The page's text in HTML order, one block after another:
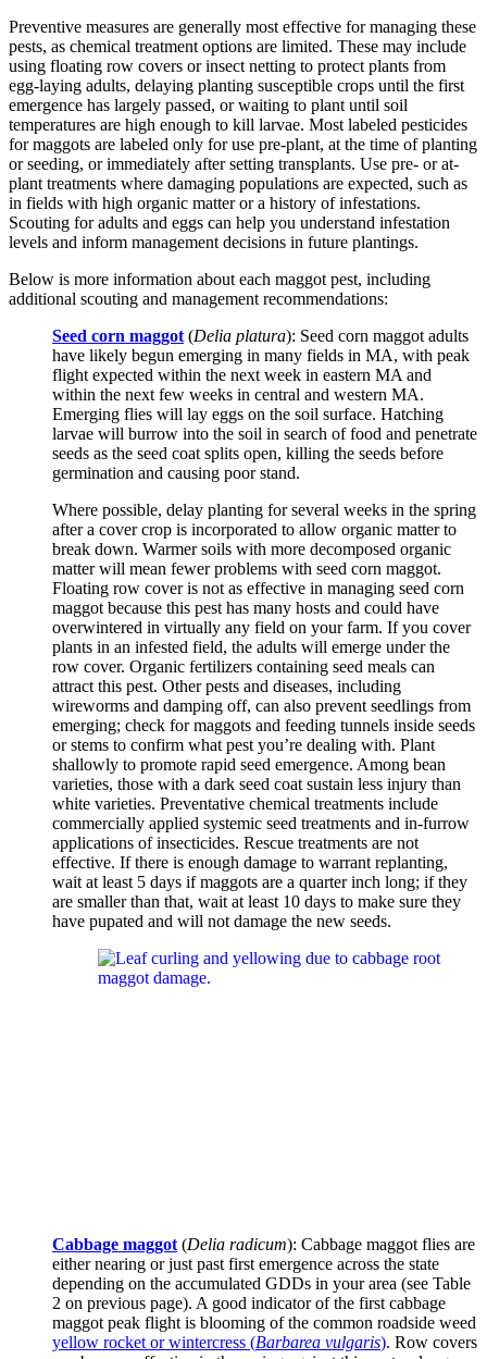
Preventive measures are generally most effective for managing these
pests, as chemical treatment options are limited. These may include
using floating row covers or insect netting to protect plants from
egg-laying adults, delaying planting susceptible crops until the first
emergence has largely passed, or waiting to plant until soil
temperatures are high enough to kill larvae. Most labeled pesticides
for maggots are labeled only for use pre-plant, at the time of planting
or seeding, or immediately after setting transplants. Use pre- or at-
plant treatments where damaging populations are expected, such as
in fields with high organic matter or a history of infestations.
Scouting for adults and eggs can help you understand infestation
levels and inform management decisions in future plantings.
Below is more information about each maggot pest, including
additional scouting and management recommendations:
Seed corn maggot (Delia platura): Seed corn maggot adults
have likely begun emerging in many fields in MA, with peak
flight expected within the next week in eastern MA and
within the next few weeks in central and western MA.
Emerging flies will lay eggs on the soil surface. Hatching
larvae will burrow into the soil in search of food and penetrate
seeds as the seed coat splits open, killing the seeds before
germination and causing poor stand.
Where possible, delay planting for several weeks in the spring
after a cover crop is incorporated to allow organic matter to
break down. Warmer soils with more decomposed organic
matter will mean fewer problems with seed corn maggot.
Floating row cover is not as effective in managing seed corn
maggot because this pest has many hosts and could have
overwintered in virtually any field on your farm. If you cover
plants in an infested field, the adults will emerge under the
row cover. Organic fertilizers containing seed meals can
attract this pest. Other pests and diseases, including
wireworms and damping off, can also prevent seedlings from
emerging; check for maggots and feeding tunnels inside seeds
or stems to confirm what pest you’re dealing with. Plant
shallowly to promote rapid seed emergence. Among bean
varieties, those with a dark seed coat sustain less injury than
white varieties. Preventative chemical treatments include
commercially applied systemic seed treatments and in-furrow
applications of insecticides. Rescue treatments are not
effective. If there is enough damage to warrant replanting,
wait at least 5 days if maggots are a quarter inch long; if they
are smaller than that, wait at least 10 days to make sure they
have pupated and will not damage the new seeds.
Cabbage maggot (Delia radicum): Cabbage maggot flies are
either nearing or just past first emergence across the state
depending on the accumulated GDDs in your area (see Table
2 on previous page). A good indicator of the first cabbage
maggot peak flight is blooming of the common roadside weed
yellow rocket or wintercress (Barbarea vulgaris). Row covers